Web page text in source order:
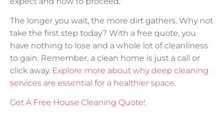
The longer you wait, the more dirt gathers. Why not
take the first step today? With a free quote, you
have nothing to lose and a whole lot of cleanliness
to gain. Remember, a clean home is just a call or
click away. Explore more about why deep cleaning
services are essential for a healthier space.
Get A Free House Cleaning Quote!